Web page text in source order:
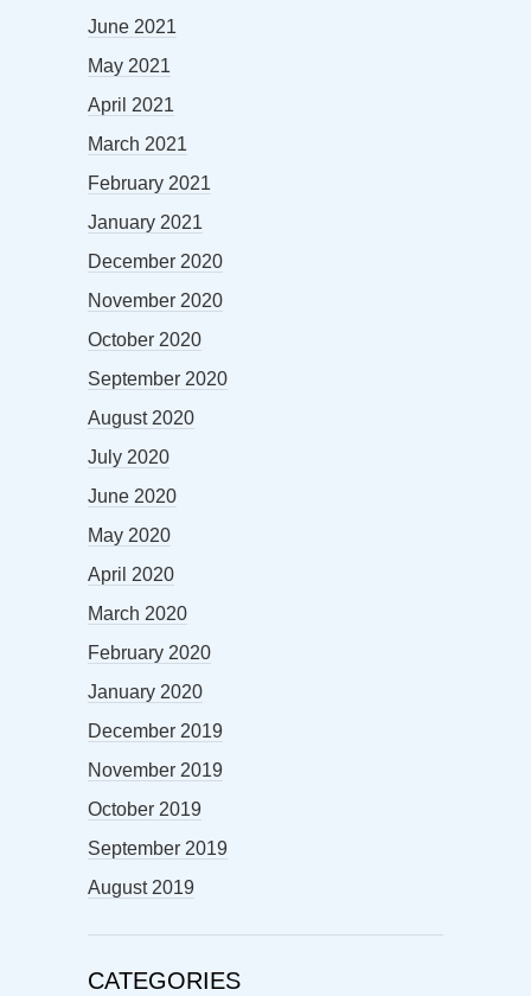
June 2021
May 2021
April 2021
March 2021
February 2021
January 2021
December 2020
November 2020
October 2020
September 2020
August 2020
July 2020
June 2020
May 2020
April 2020
March 2020
February 2020
January 2020
December 2019
November 2019
October 2019
September 2019
August 2019
CATEGORIES